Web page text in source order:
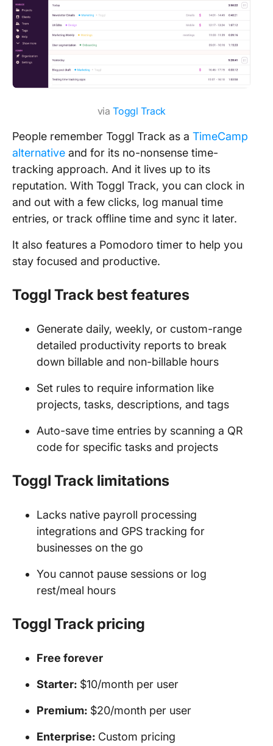
via Toggl Track
People remember Toggl Track as a TimeCamp
alternative and for its no-nonsense time-
tracking approach. And it lives up to its
reputation. With Toggl Track, you can clock in
and out with a few clicks, log manual time
entries, or track offline time and sync it later.
It also features a Pomodoro timer to help you
stay focused and productive.
Toggl Track best features
Generate daily, weekly, or custom-range
detailed productivity reports to break
down billable and non-billable hours
Set rules to require information like
projects, tasks, descriptions, and tags
Auto-save time entries by scanning a QR
code for specific tasks and projects
Toggl Track limitations
Lacks native payroll processing
integrations and GPS tracking for
businesses on the go
You cannot pause sessions or log
rest/meal hours
Toggl Track pricing
Free forever
Starter: $10/month per user
Premium: $20/month per user
Enterprise: Custom pricing